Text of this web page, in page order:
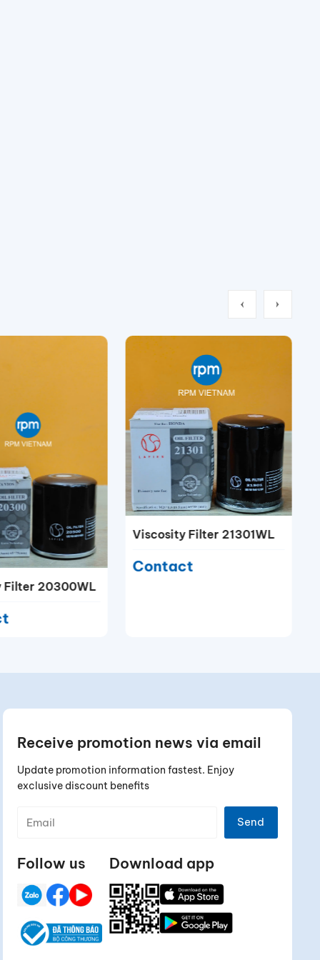
Filter 20300WL
Viscosity Filter 21301WL
Contact
Receive promotion news via email
Update promotion information fastest. Enjoy
exclusive discount benefits
Send
Follow us Download app